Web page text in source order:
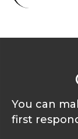
You can
first